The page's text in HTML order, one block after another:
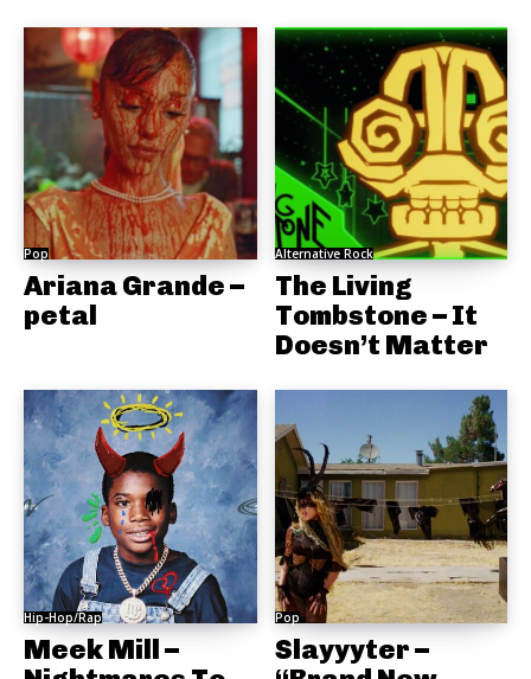
Pop
Ariana Grande –
petal
Alternative Rock
The Living
Tombstone – It
Doesn’t Matter
Hip-Hop/Rap
Meek Mill –
Pop
Slayyyter –